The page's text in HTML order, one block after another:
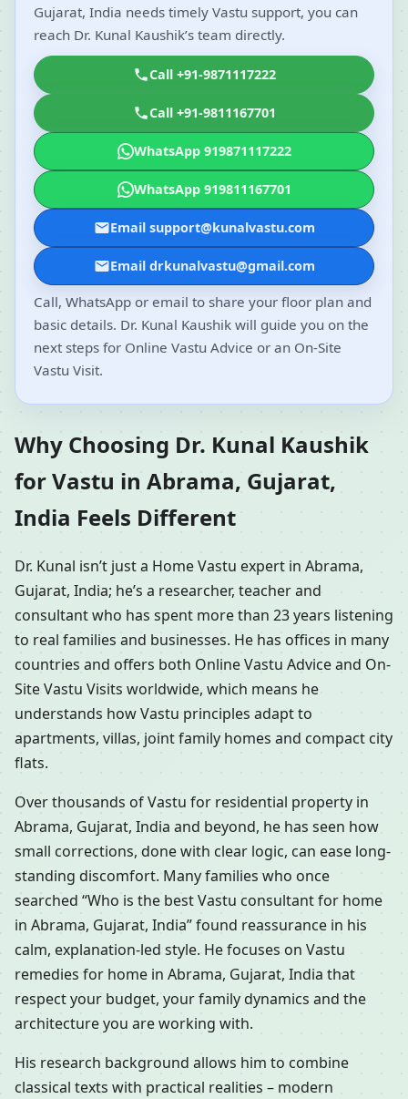
Gujarat, India needs timely Vastu support, you can
reach Dr. Kunal Kaushik’s team directly.
Call +91-9871117222
Call +91-9811167701
WhatsApp 919871117222
WhatsApp 919811167701
Email support@kunalvastu.com
Email drkunalvastu@gmail.com
Call, WhatsApp or email to share your floor plan and
basic details. Dr. Kunal Kaushik will guide you on the
next steps for Online Vastu Advice or an On-Site
Vastu Visit.
Why Choosing Dr. Kunal Kaushik
for Vastu in Abrama, Gujarat,
India Feels Different
Dr. Kunal isn’t just a Home Vastu expert in Abrama,
Gujarat, India; he’s a researcher, teacher and
consultant who has spent more than 23 years listening
to real families and businesses. He has offices in many
countries and offers both Online Vastu Advice and On-
Site Vastu Visits worldwide, which means he
understands how Vastu principles adapt to
apartments, villas, joint family homes and compact city
flats.
Over thousands of Vastu for residential property in
Abrama, Gujarat, India and beyond, he has seen how
small corrections, done with clear logic, can ease long-
standing discomfort. Many families who once
searched “Who is the best Vastu consultant for home
in Abrama, Gujarat, India” found reassurance in his
calm, explanation-led style. He focuses on Vastu
remedies for home in Abrama, Gujarat, India that
respect your budget, your family dynamics and the
architecture you are working with.
His research background allows him to combine
classical texts with practical realities – modern